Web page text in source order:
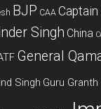
BJP CAA
Singh China
General
Singh Guru Granth